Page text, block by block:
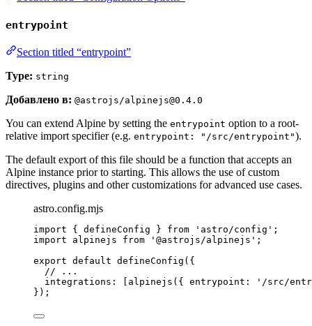
entrypoint
Section titled “entrypoint”
Type: string
Добавлено в: @astrojs/alpinejs@0.4.0
You can extend Alpine by setting the entrypoint option to a root-
relative import specifier (e.g. entrypoint: "/src/entrypoint").
The default export of this file should be a function that accepts an
Alpine instance prior to starting. This allows the use of custom
directives, plugins and other customizations for advanced use cases.
astro.config.mjs
import { defineConfig } from ' astro/config ' ;
import alpinejs from ' @astrojs/alpinejs ' ;
export default defineConfig ({
// ...
integrations: [ alpinejs ({ entrypoint: ' /src/
});